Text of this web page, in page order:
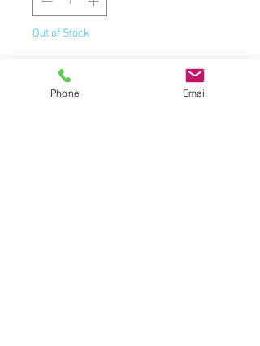
Out of Stock
Notify When Available
Phone Email